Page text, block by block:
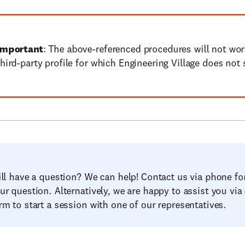
: The above-referenced procedures will not
party profile for which Engineering Village does not
have a question? We can help! Contact us via phone
question. Alternatively, we are happy to assist you
to start a session with one of our representatives.